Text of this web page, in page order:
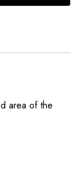
area of the